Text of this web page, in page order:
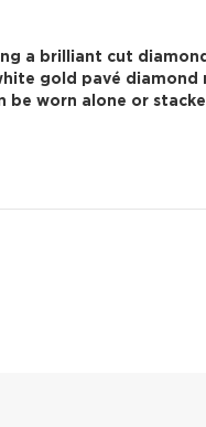
a brilliant cut
gold pavé diamond
be worn alone or